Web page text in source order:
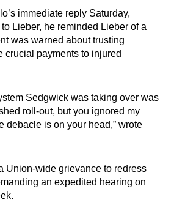
immediate reply Saturday,
Lieber, he reminded Lieber of a
was warned about trusting
crucial payments to injured
Sedgwick was taking over was
roll-out, but you ignored my
debacle is on your head,” wrote
Union-wide grievance to redress
an expedited hearing on